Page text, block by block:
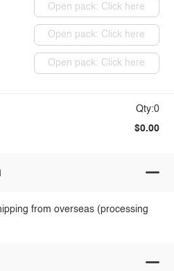
Open pack: Click here
Open pack: Click here
Open pack: Click here
Qty:0
$0.00
from overseas (processing